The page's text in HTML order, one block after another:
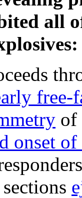
all
free-
of
onset